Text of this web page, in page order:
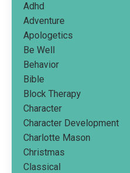
Adhd
Adventure
Apologetics
Be Well
Behavior
Bible
Block Therapy
Character
Character Development
Charlotte Mason
Christmas
Classical